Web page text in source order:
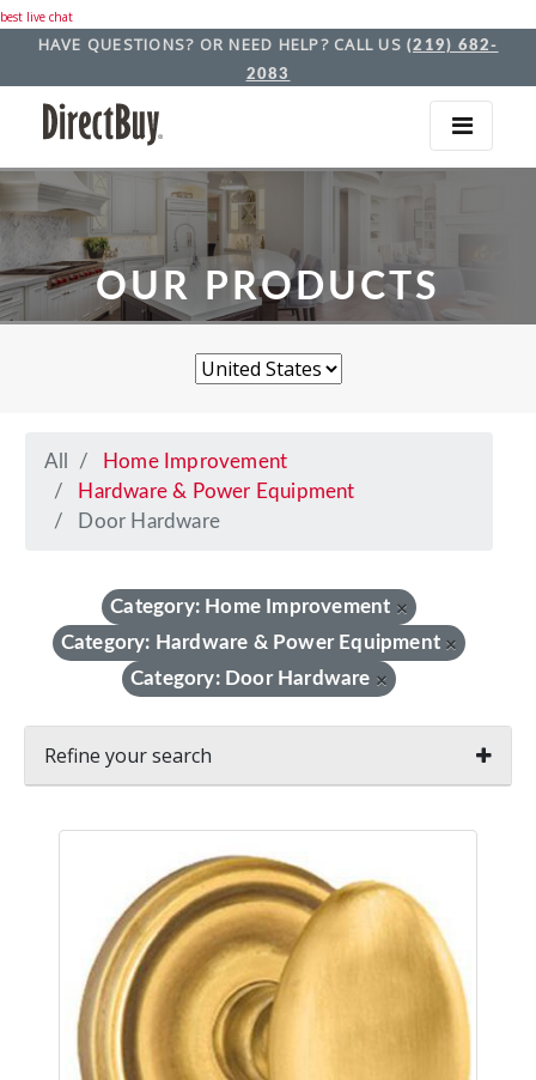
best live chat
HAVE QUESTIONS? OR NEED HELP? CALL US (219) 682-
2083
OUR PRODUCTS
All
Home Improvement
Hardware & Power Equipment
Door Hardware
Category: Home Improvement ×
Category: Hardware & Power Equipment ×
Category: Door Hardware ×
Refine your search